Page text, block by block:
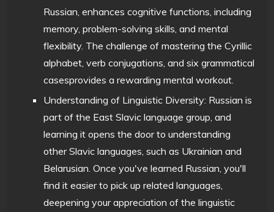
Russian, enhances cognitive functions, including
memory, problem-solving skills, and mental
flexibility. The challenge of mastering the Cyrillic
alphabet, verb conjugations, and six grammatical
casesprovides a rewarding mental workout.
Understanding of Linguistic Diversity: Russian is
part of the East Slavic language group, and
learning it opens the door to understanding
other Slavic languages, such as Ukrainian and
Belarusian. Once you've learned Russian, you'll
find it easier to pick up related languages,
deepening your appreciation of the linguistic